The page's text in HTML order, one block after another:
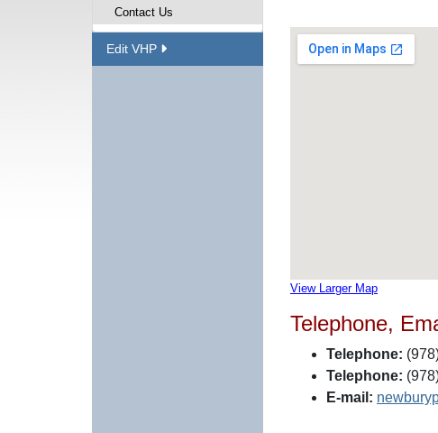
Contact Us
Edit VHP
View Larger Map
Telephone,
Telephone:
Telephone:
E-mail: